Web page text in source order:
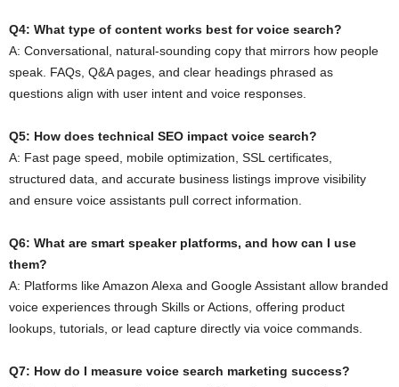
Q4: What type of content works best for voice search?
A: Conversational, natural-sounding copy that mirrors how people
speak. FAQs, Q&A pages, and clear headings phrased as
questions align with user intent and voice responses.
Q5: How does technical SEO impact voice search?
A: Fast page speed, mobile optimization, SSL certificates,
structured data, and accurate business listings improve visibility
and ensure voice assistants pull correct information.
Q6: What are smart speaker platforms, and how can I use
them?
A: Platforms like Amazon Alexa and Google Assistant allow branded
voice experiences through Skills or Actions, offering product
lookups, tutorials, or lead capture directly via voice commands.
Q7: How do I measure voice search marketing success?